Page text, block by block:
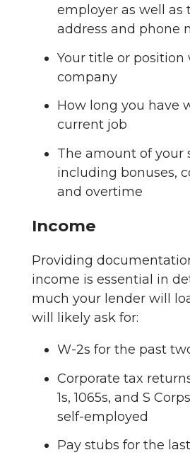
employer as well as
address and phone
Your title or position
company
How long you have
current job
The amount of your
including bonuses,
and overtime
Income
Providing
income is essential in
much your lender will
will likely ask for:
W-2s for the past
Corporate tax
1s, 1065s, and S
self-employed
Pay stubs for the